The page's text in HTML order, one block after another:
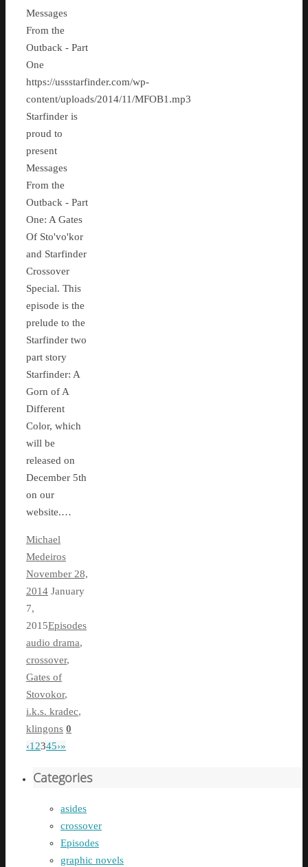
Messages
From the
Outback - Part
One
https://ussstarfinder.com/wp-
content/uploads/2014/11/MFOB1.mp3
Starfinder is
proud to
present
Messages
From the
Outback - Part
One: A Gates
Of Sto'vo'kor
and Starfinder
Crossover
Special. This
episode is the
prelude to the
Starfinder two
part story
Starfinder: A
Gorn of A
Different
Color, which
will be
released on
December 5th
on our
website.…
Michael
Medeiros
November 28,
2014 January
7,
2015Episodes
audio drama,
crossover,
Gates of
Stovokor,
i.k.s. kradec,
klingons 0
‹1 2345›»
Categories
asides
crossover
Episodes
graphic novels